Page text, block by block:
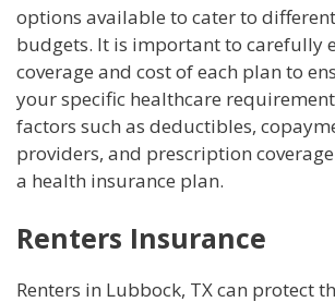
options available to cater to
budgets. It is important to carefully
coverage and cost of each plan to
your specific healthcare
factors such as deductibles,
providers, and prescription
a health insurance plan.
Renters Insurance
Renters in Lubbock, TX can protect